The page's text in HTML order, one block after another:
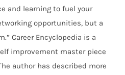
and learning to fuel your
opportunities, but a
Career Encyclopedia is a
improvement master piece
author has described more